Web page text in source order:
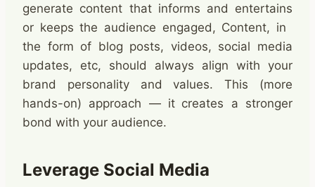
generate content that informs and entertains
or keeps the audience engaged, Content, in
the form of blog posts, videos, social media
updates, etc, should always align with your
brand personality and values. This (more
hands-on) approach — it creates a stronger
bond with your audience. ​
Leverage Social Media